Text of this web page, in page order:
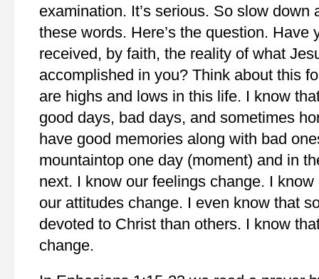
examination. It’s serious. So slow down
these words. Here’s the question. Have
received, by faith, the reality of what
accomplished in you? Think about this
are highs and lows in this life. I know
good days, bad days, and sometimes
have good memories along with bad
mountaintop one day (moment) and in
next. I know our feelings change. I
our attitudes change. I even know that
devoted to Christ than others. I know
change.